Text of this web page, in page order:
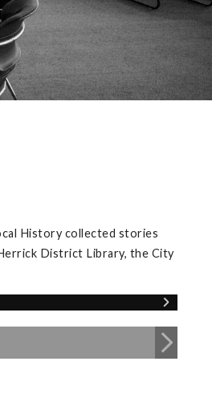
History collected stories
District Library, the City